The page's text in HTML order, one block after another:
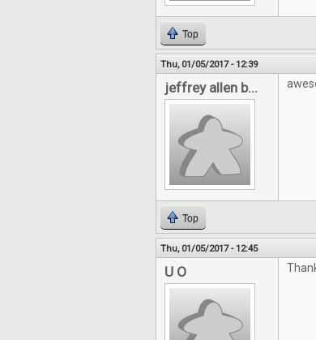
Top
Thu, 01/05/2017 - 12:39
jeffrey allen b...
Top
Thu, 01/05/2017 - 12:45
U O